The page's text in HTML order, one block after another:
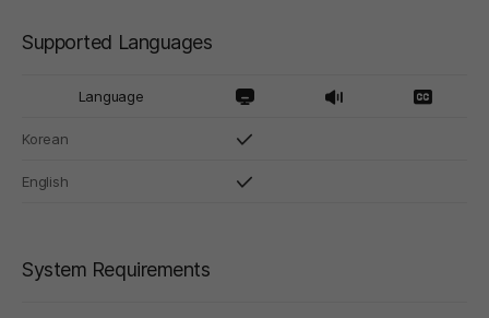
Supported Languages
Language
Korean
English
System Requirements